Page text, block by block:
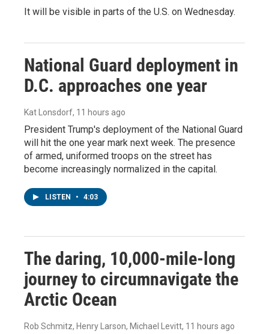
It will be visible in parts of the U.S. on Wednesday.
National Guard deployment in
D.C. approaches one year
Kat Lonsdorf, 11 hours ago
President Trump's deployment of the National Guard
will hit the one year mark next week. The presence
of armed, uniformed troops on the street has
become increasingly normalized in the capital.
LISTEN • 4:03
The daring, 10,000-mile-long
journey to circumnavigate the
Arctic Ocean
Rob Schmitz, Henry Larson, Michael Levitt, 11 hours ago